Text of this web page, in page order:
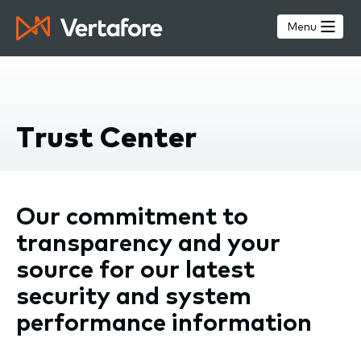
main
Menu
Trust Center
Our commitment to
transparency and your
source for our latest
security and system
performance information